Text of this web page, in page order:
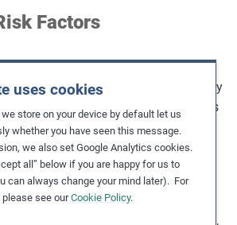
uses cookies
store on your device by default let us
whether you have seen this message.
we also set Google Analytics cookies.
all” below if you are happy for us to
can always change your mind later). For
see ourCookie Policy.
Factors
in operations and supply
of its underlying causes
of a wide range of contextual
include:
cultural acceptance of
Discrimination may be used to
(whether economic, political,